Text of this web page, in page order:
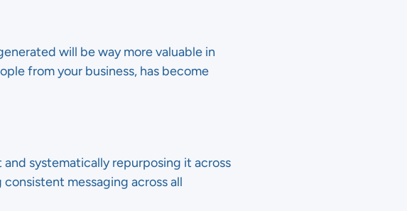
will be way more valuable in
from your business, has become
systematically repurposing it across
messaging across all